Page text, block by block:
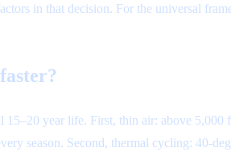
in that decision. For the universal
15–20 year life. First, thin air: above
season. Second, thermal cycling: 40-